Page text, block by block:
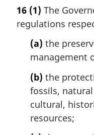
r
g
16 (1) The
regulations
(a) the
management
(b) the
fossils,
cultural,
resources;